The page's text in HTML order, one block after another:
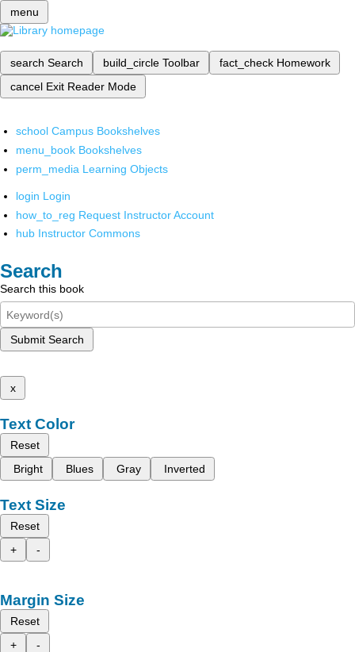
menu
search Search build_circle Toolbar fact_check Homework
cancel Exit Reader Mode
school Campus Bookshelves
menu_book Bookshelves
perm_media Learning Objects
login Login
how_to_reg Request Instructor Account
hub Instructor Commons
Search
Search this book
Submit Search
x
Text Color
Reset
Bright
Blues Gray Inverted
Text Size
Reset
+
-
Margin Size
Reset
+
-